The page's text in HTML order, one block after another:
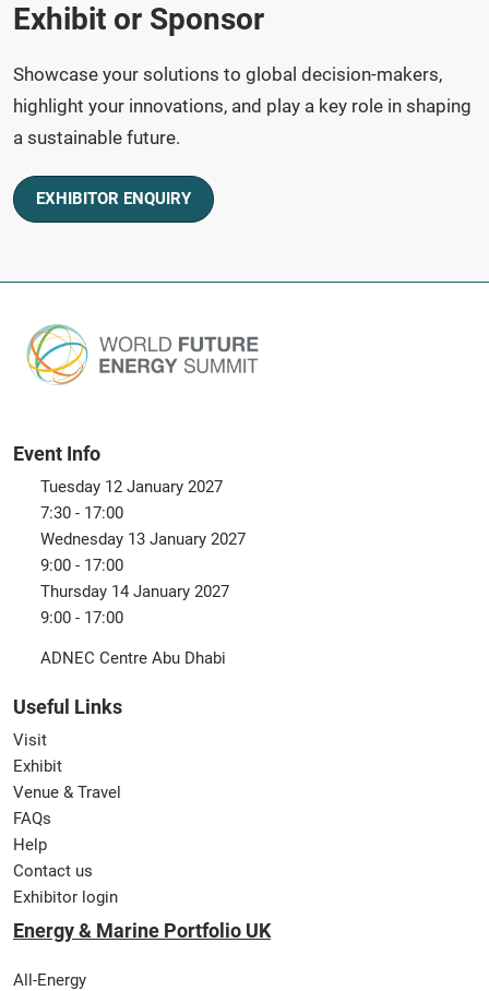
Exhibit or Sponsor
Showcase your solutions to global decision-makers,
highlight your innovations, and play a key role in shaping
a sustainable future.
EXHIBITOR ENQUIRY
Event Info
Tuesday 12 January 2027
7:30 - 17:00
Wednesday 13 January 2027
9:00 - 17:00
Thursday 14 January 2027
9:00 - 17:00
ADNEC Centre Abu Dhabi
Useful Links
Visit
Exhibit
Venue & Travel
FAQs
Help
Contact us
Exhibitor login
Energy & Marine Portfolio UK
All-Energy